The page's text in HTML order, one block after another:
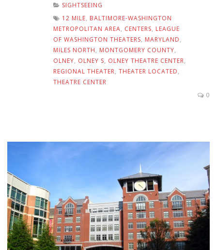
SIGHTSEEING
12 MILE, BALTIMORE-WASHINGTON
METROPOLITAN AREA, CENTERS, LEAGUE
OF WASHINGTON THEATERS, MARYLAND,
MILES NORTH, MONTGOMERY COUNTY,
OLNEY, OLNEY S, OLNEY THEATRE CENTER,
REGIONAL THEATER, THEATER LOCATED,
THEATRE CENTER
0